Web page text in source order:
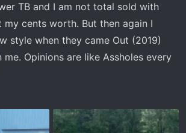
TB and I am not total sold with
my cents worth. But then again I
style when they came Out (2019)
Opinions are like Assholes every